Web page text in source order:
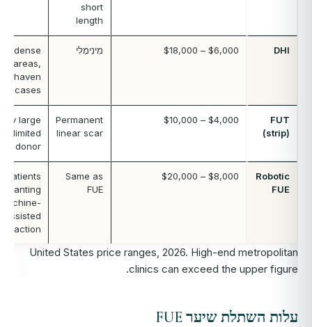
short
length
DHI
$6,000 – $18,000 מִינִימָלִי
dense
areas,
cases
FUT
(strip)
$4,000 – $10,000
Permanent
linear scar
large
limited
donor
Robotic
FUE
$8,000 – $20,000
Same as
FUE
Patients
wanting
machine-
assisted
United States price ranges, 2026. High-end metropolitan
clinics can exceed the upper figure.
עלות השתלת שיער FUE